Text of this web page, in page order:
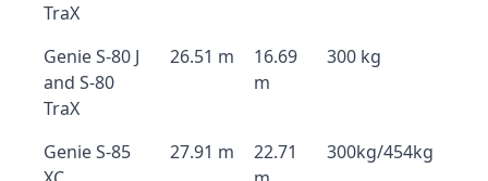
TraX
Genie S-80 J
and S-80
TraX
26.51 m
16.69
m
300 kg
Genie S-85
27.91 m
22.71
300kg/454kg